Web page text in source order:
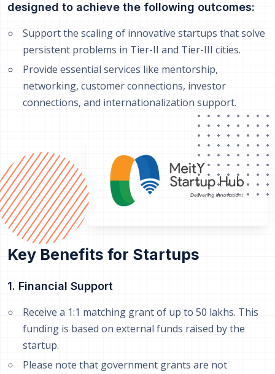
designed to achieve the following outcomes:
Support the scaling of innovative startups that solve
persistent problems in Tier-II and Tier-III cities.
Provide essential services like mentorship,
networking, customer connections, investor
connections, and internationalization support.
Key Benefits for Startups
1. Financial Support
Receive a 1:1 matching grant of up to 50 lakhs. This
funding is based on external funds raised by the
startup.
Please note that government grants are not